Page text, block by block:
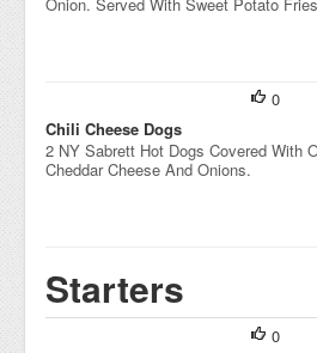
0
Chili Cheese Dogs
2 NY Sabrett Hot Dogs Covered With
Cheddar Cheese And Onions.
Starters
0